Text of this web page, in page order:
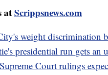
atScrippsnews.com
weight discrimination
presidential run gets an
Court rulings